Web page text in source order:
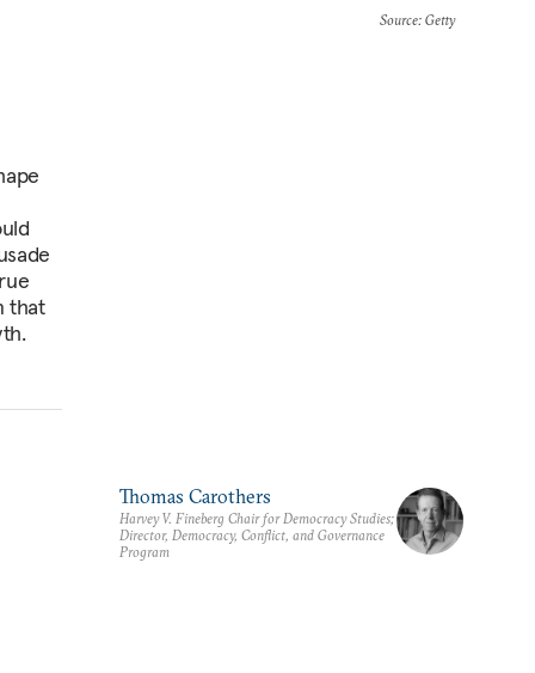
Source: Getty
that
Thomas Carothers
Harvey V. Fineberg Chair for Democracy Studies;
Director, Democracy, Conflict, and Governance
Program